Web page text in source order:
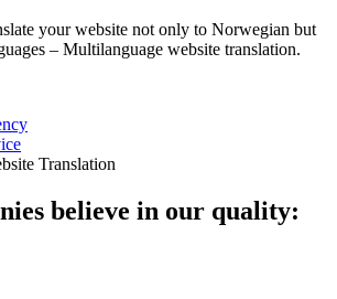
your website not only to Norwegian but
– Multilanguage website translation.
Translation
believe in our quality: